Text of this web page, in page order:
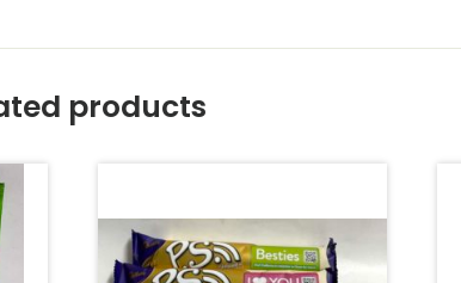
products